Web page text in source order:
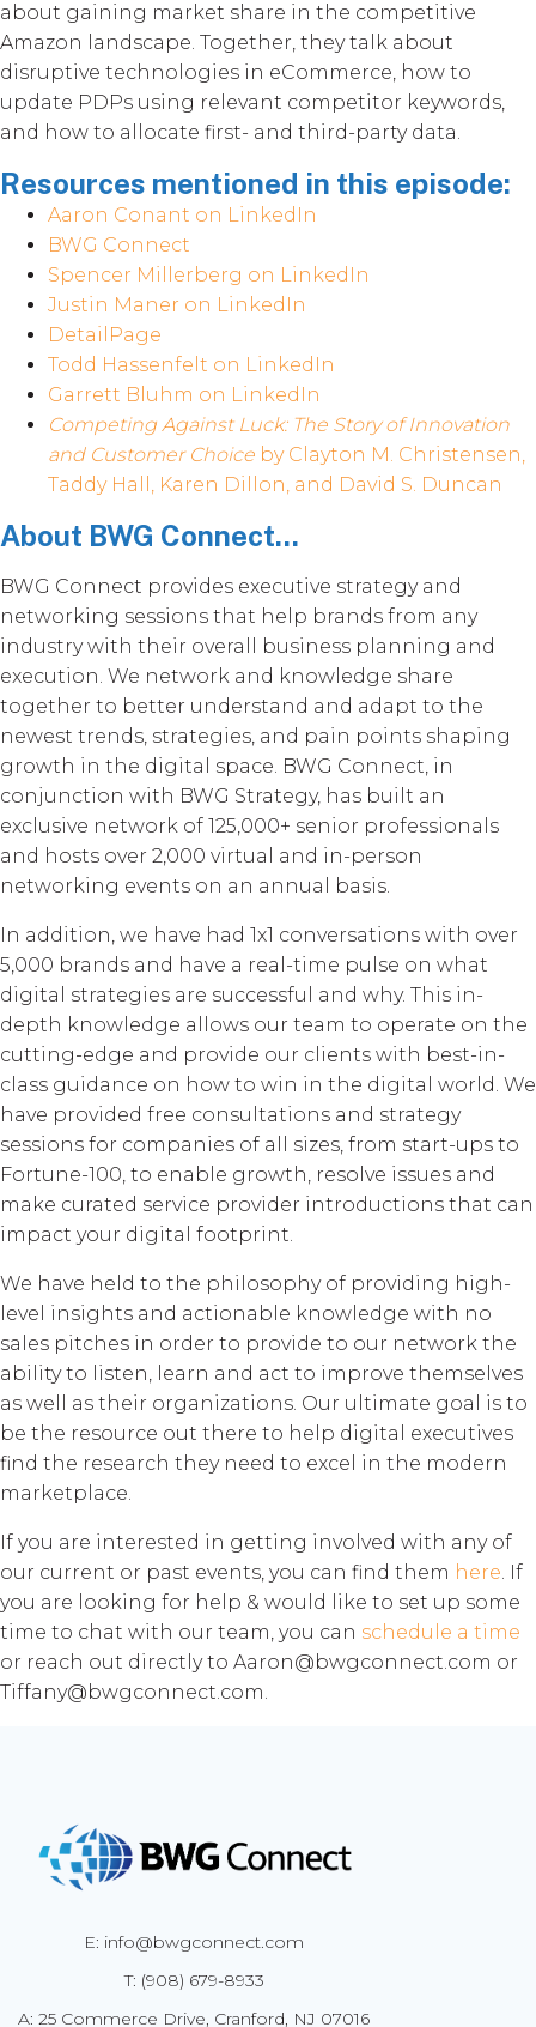
about gaining market share in the competitive
Amazon landscape. Together, they talk about
disruptive technologies in eCommerce, how to
update PDPs using relevant competitor keywords,
and how to allocate first- and third-party data.
Resources mentioned in this episode:
Aaron Conant on LinkedIn
BWG Connect
Spencer Millerberg on LinkedIn
Justin Maner on LinkedIn
DetailPage
Todd Hassenfelt on LinkedIn
Garrett Bluhm on LinkedIn
Competing Against Luck: The Story of Innovation
and Customer Choice by Clayton M. Christensen,
Taddy Hall, Karen Dillon, and David S. Duncan
About BWG Connect...
BWG Connect provides executive strategy and
networking sessions that help brands from any
industry with their overall business planning and
execution. We network and knowledge share
together to better understand and adapt to the
newest trends, strategies, and pain points shaping
growth in the digital space. BWG Connect, in
conjunction with BWG Strategy, has built an
exclusive network of 125,000+ senior professionals
and hosts over 2,000 virtual and in-person
networking events on an annual basis.
In addition, we have had 1x1 conversations with over
5,000 brands and have a real-time pulse on what
digital strategies are successful and why. This in-
depth knowledge allows our team to operate on the
cutting-edge and provide our clients with best-in-
class guidance on how to win in the digital world. We
have provided free consultations and strategy
sessions for companies of all sizes, from start-ups to
Fortune-100, to enable growth, resolve issues and
make curated service provider introductions that can
impact your digital footprint.
We have held to the philosophy of providing high-
level insights and actionable knowledge with no
sales pitches in order to provide to our network the
ability to listen, learn and act to improve themselves
as well as their organizations. Our ultimate goal is to
be the resource out there to help digital executives
find the research they need to excel in the modern
marketplace.
If you are interested in getting involved with any of
our current or past events, you can find them here. If
you are looking for help & would like to set up some
time to chat with our team, you can schedule a time
or reach out directly to Aaron@bwgconnect.com or
Tiffany@bwgconnect.com.
E: info@bwgconnect.com
T: (908) 679-8933
A: 25 Commerce Drive, Cranford, NJ 07016